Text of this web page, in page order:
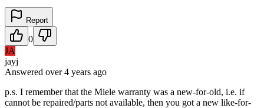
Report
0
JA
jayj
Answered over 4 years ago
p.s. I remember that the Miele warranty was a new-for-old, i.e. if
cannot be repaired/parts not available, then you got a new like-for-